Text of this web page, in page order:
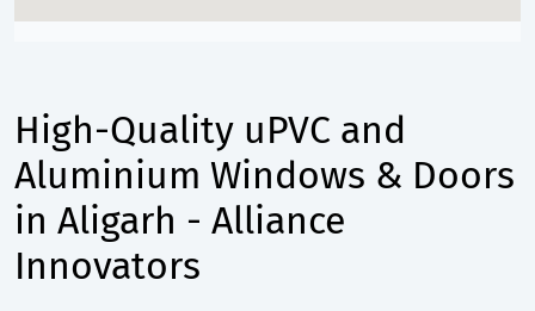
High-Quality uPVC and
Aluminium Windows & Doors
in Aligarh - Alliance
Innovators